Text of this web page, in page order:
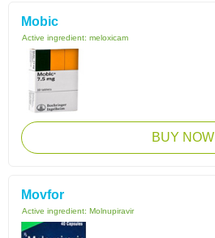
Mobic
Active ingredient: meloxicam
BUY NOW
Movfor
Active ingredient: Molnupiravir